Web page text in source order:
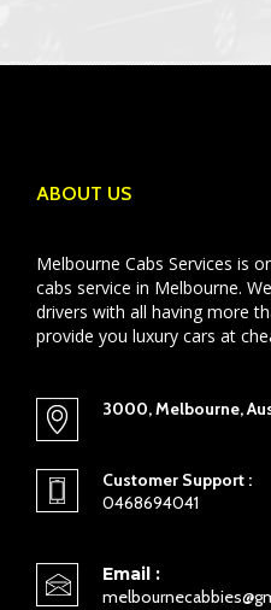
ABOUT US
Melbourne Cabs Services is
cabs service in Melbourne.
drivers with all having more
provide you luxury cars at
3000, Melbourne,
Customer Support :
0468694041
Email :